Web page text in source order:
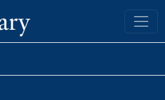
Yale University Library